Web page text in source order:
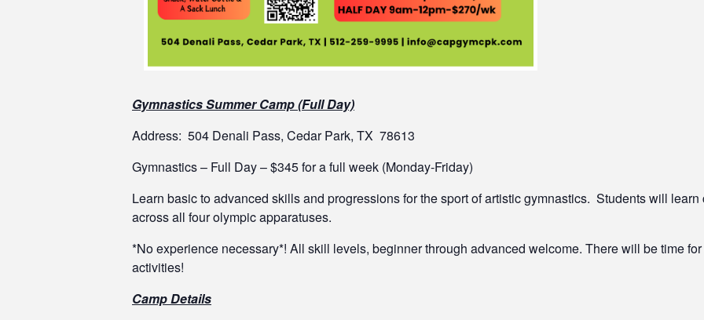
Gymnastics Summer Camp (Full Day)
Address: 504 Denali Pass, Cedar Park, TX 78613
Gymnastics – Full Day – $345 for a full week (Monday-Friday)
Learn basic to advanced skills and progressions for the sport of artistic gymnastics. Students will
across all four olympic apparatuses.
*No experience necessary*! All skill levels, beginner through advanced welcome. There will be time
activities!
Camp Details